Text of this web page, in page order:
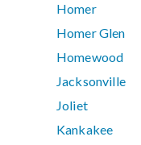
Homer
Homer Glen
Homewood
Jacksonville
Joliet
Kankakee